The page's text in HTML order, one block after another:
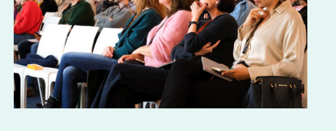
CHANGES & CANCELLATION